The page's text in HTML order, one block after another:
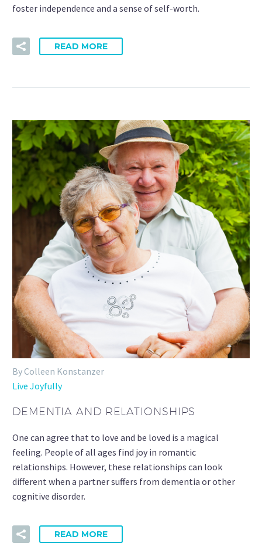
foster independence and a sense of self-worth.
READ MORE
By Colleen Konstanzer
Live Joyfully
DEMENTIA AND RELATIONSHIPS
One can agree that to love and be loved is a magical
feeling. People of all ages find joy in romantic
relationships. However, these relationships can look
different when a partner suffers from dementia or other
cognitive disorder.
READ MORE